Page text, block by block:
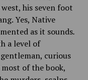
his seven foot
Yes, Native
as it sounds.
a level of
curious
of the book,